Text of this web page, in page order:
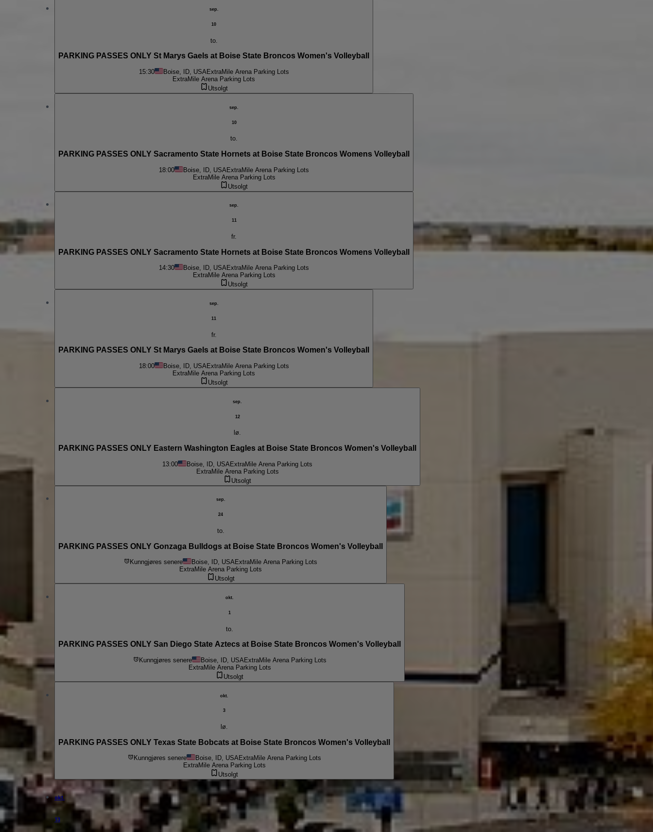
sep.
10
to.
PARKING PASSES ONLY St Marys Gaels at Boise State Broncos Women's Volleyball
15:30 Boise, ID, USAExtraMile Arena Parking Lots
ExtraMile Arena Parking Lots
Utsolgt
sep.
10
to.
PARKING PASSES ONLY Sacramento State Hornets at Boise State Broncos Womens Volleyball
18:00 Boise, ID, USAExtraMile Arena Parking Lots
ExtraMile Arena Parking Lots
Utsolgt
sep.
11
fr.
PARKING PASSES ONLY Sacramento State Hornets at Boise State Broncos Womens Volleyball
14:30 Boise, ID, USAExtraMile Arena Parking Lots
ExtraMile Arena Parking Lots
Utsolgt
sep.
11
fr.
PARKING PASSES ONLY St Marys Gaels at Boise State Broncos Women's Volleyball
18:00 Boise, ID, USA ExtraMile Arena Parking Lots
ExtraMile Arena Parking Lots
Utsolgt
sep.
12
lø.
PARKING PASSES ONLY Eastern Washington Eagles at Boise State Broncos Women's Volleyball
13:00 Boise, ID, USAExtraMile Arena Parking Lots
ExtraMile Arena Parking Lots
Utsolgt
sep.
24
to.
PARKING PASSES ONLY Gonzaga Bulldogs at Boise State Broncos Women's Volleyball
Kunngjøres senere Boise, ID, USAExtraMile Arena Parking Lots
ExtraMile Arena Parking Lots
Utsolgt
okt.
1
to.
PARKING PASSES ONLY San Diego State Aztecs at Boise State Broncos Women's Volleyball
Kunngjøres senere Boise, ID, USA ExtraMile Arena Parking Lots
ExtraMile Arena Parking Lots
Utsolgt
okt.
3
lø.
PARKING PASSES ONLY Texas State Bobcats at Boise State Broncos Women's Volleyball
Kunngjøres senere Boise, ID, USAExtraMile Arena Parking Lots
ExtraMile Arena Parking Lots
Utsolgt
okt.
13